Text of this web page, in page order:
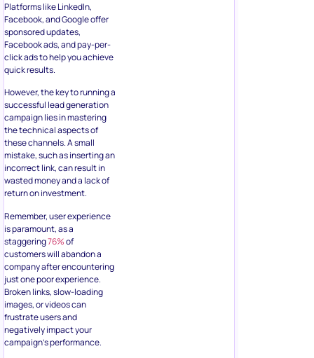
Platforms like LinkedIn,
Facebook, and Google offer
sponsored updates,
Facebook ads, and pay-per-
click ads to help you achieve
quick results.
However, the key to running a
successful lead generation
campaign lies in mastering
the technical aspects of
these channels. A small
mistake, such as inserting an
incorrect link, can result in
wasted money and a lack of
return on investment.
Remember, user experience
is paramount, as a
staggering76%of
customers will abandon a
company after encountering
just one poor experience.
Broken links, slow-loading
images, or videos can
frustrate users and
negatively impact your
campaign’s performance.